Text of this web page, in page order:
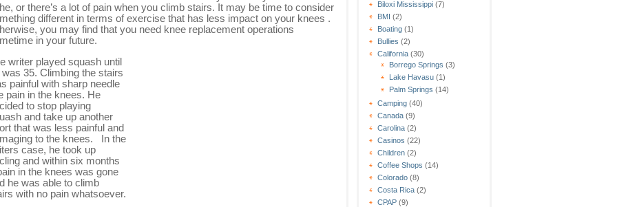
Biloxi Mississippi (7)
BMI (2)
Boating (1)
Bullies (2)
California (30)
Borrego Springs (3)
Lake Havasu (1)
Palm Springs (14)
Camping (40)
Canada (9)
Carolina (2)
Casinos (22)
Children (2)
Coffee Shops (14)
Colorado (8)
Costa Rica (2)
CPAP (9)
or there’s a lot of pain when you climb stairs. It may be time to consider
different in terms of exercise that has less impact on your knees .
you may find that you need knee replacement operations
in your future.
writer played squash until
was 35. Climbing the stairs
painful with sharp needle
pain in the knees. He
to stop playing
and take up another
that was less painful and
to the knees. In the
case, he took up
and within six months
in the knees was gone
he was able to climb
with no pain whatsoever.